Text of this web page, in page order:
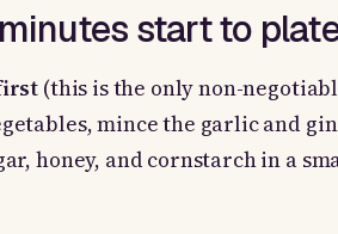
start to
(this is the only non-
mince the garlic and
honey, and cornstarch in a